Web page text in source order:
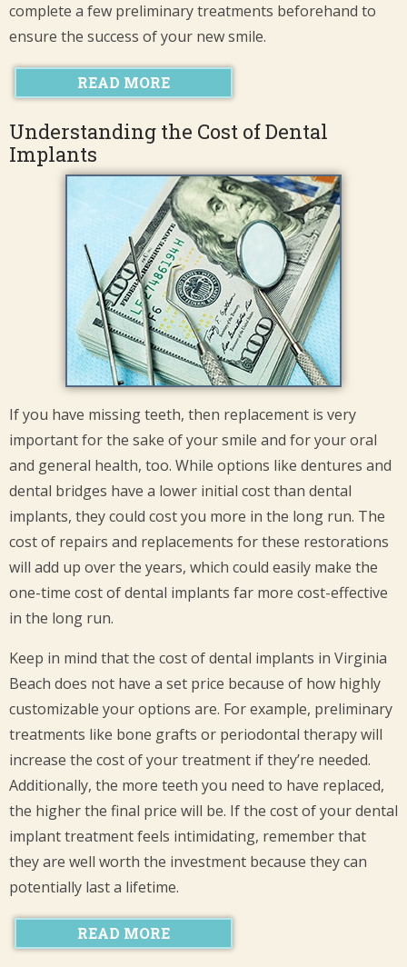
complete a few preliminary treatments beforehand to
ensure the success of your new smile.
READ MORE
Understanding the Cost of Dental
Implants
If you have missing teeth, then replacement is very
important for the sake of your smile and for your oral
and general health, too. While options like dentures and
dental bridges have a lower initial cost than dental
implants, they could cost you more in the long run. The
cost of repairs and replacements for these restorations
will add up over the years, which could easily make the
one-time cost of dental implants far more cost-effective
in the long run.
Keep in mind that the cost of dental implants in Virginia
Beach does not have a set price because of how highly
customizable your options are. For example, preliminary
treatments like bone grafts or periodontal therapy will
increase the cost of your treatment if they’re needed.
Additionally, the more teeth you need to have replaced,
the higher the final price will be. If the cost of your dental
implant treatment feels intimidating, remember that
they are well worth the investment because they can
potentially last a lifetime.
READ MORE